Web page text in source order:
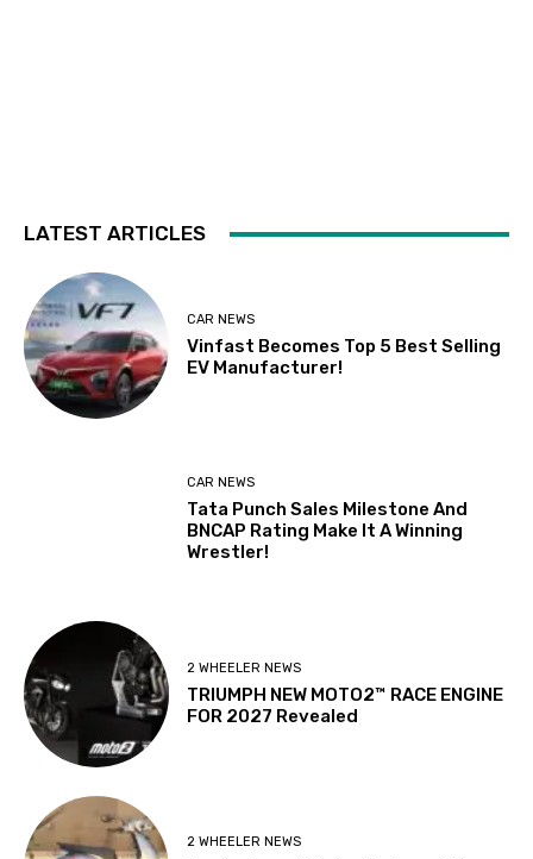
LATEST ARTICLES
CAR NEWS
Vinfast Becomes Top 5 Best Selling
EV Manufacturer!
CAR NEWS
Tata Punch Sales Milestone And
BNCAP Rating Make It A Winning
Wrestler!
2 WHEELER NEWS
TRIUMPH NEW MOTO2™ RACE ENGINE
FOR 2027 Revealed
2 WHEELER NEWS